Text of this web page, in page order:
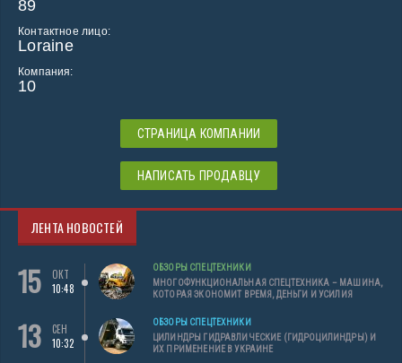
89
Контактное лицо:
Loraine
Компания:
10
СТРАНИЦА КОМПАНИИ
НАПИСАТЬ ПРОДАВЦУ
ЛЕНТА НОВОСТЕЙ
15
ОКТ
10:48
ОБЗОРЫ СПЕЦТЕХНИКИ
МНОГОФУНКЦИОНАЛЬНАЯ СПЕЦТЕХНИКА – МАШИНА,
КОТОРАЯ ЭКОНОМИТ ВРЕМЯ, ДЕНЬГИ И УСИЛИЯ
13
СЕН
10:32
ОБЗОРЫ СПЕЦТЕХНИКИ
ЦИЛИНДРЫ ГИДРАВЛИЧЕСКИЕ (ГИДРОЦИЛИНДРЫ) И
ИХ ПРИМЕНЕНИЕ В УКРАИНЕ